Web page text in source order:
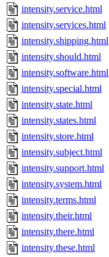
intensity.service.html
intensity.services.html
intensity.shipping.html
intensity.should.html
intensity.software.html
intensity.special.html
intensity.state.html
intensity.states.html
intensity.store.html
intensity.subject.html
intensity.support.html
intensity.system.html
intensity.terms.html
intensity.their.html
intensity.there.html
intensity.these.html